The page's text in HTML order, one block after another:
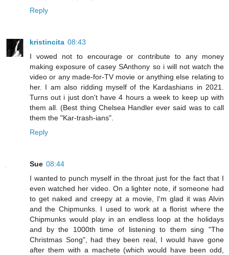
Reply
kristincita 08:43
I vowed not to encourage or contribute to any money
making exposure of casey SAnthony so i will not watch the
video or any made-for-TV movie or anything else relating to
her. I am also ridding myself of the Kardashians in 2021.
Turns out i just don't have 4 hours a week to keep up with
them all. (Best thing Chelsea Handler ever said was to call
them the "Kar-trash-ians".
Reply
Sue 08:44
I wanted to punch myself in the throat just for the fact that I
even watched her video. On a lighter note, if someone had
to get naked and creepy at a movie, I'm glad it was Alvin
and the Chipmunks. I used to work at a florist where the
Chipmunks would play in an endless loop at the holidays
and by the 1000th time of listening to them sing "The
Christmas Song", had they been real, I would have gone
after them with a machete (which would have been odd,